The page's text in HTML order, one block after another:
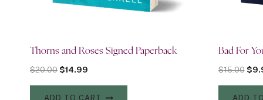
Thorns and Roses Signed Paperback
$20.00Original
was:
$14.99
is:
ADD TO CART
Bad For
$15.00
was:
$
ADD